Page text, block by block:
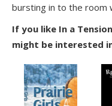
bursting in to the room
If you like In a
might be interested